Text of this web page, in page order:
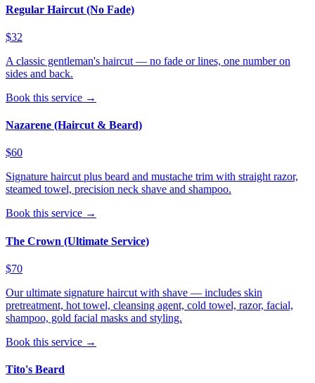
Regular Haircut (No Fade)
$32
A classic gentleman's haircut — no fade or lines, one number on
sides and back.
Book this service →
Nazarene (Haircut & Beard)
$60
Signature haircut plus beard and mustache trim with straight razor,
steamed towel, precision neck shave and shampoo.
Book this service →
The Crown (Ultimate Service)
$70
Our ultimate signature haircut with shave — includes skin
pretreatment, hot towel, cleansing agent, cold towel, razor, facial,
shampoo, gold facial masks and styling.
Book this service →
Tito's Beard